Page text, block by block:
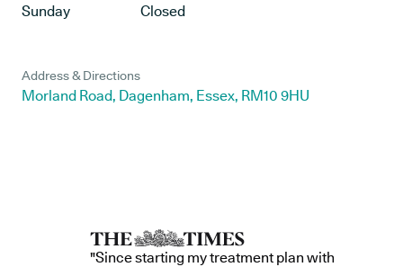
Sunday
Closed
Address & Directions
Morland Road, Dagenham, Essex, RM10 9HU
"Since starting my treatment plan with